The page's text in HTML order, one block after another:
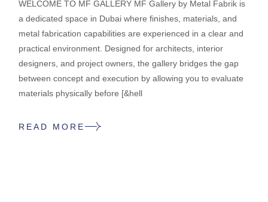
WELCOME TO MF GALLERY MF Gallery by Metal Fabrik is
a dedicated space in Dubai where finishes, materials, and
metal fabrication capabilities are experienced in a clear and
practical environment. Designed for architects, interior
designers, and project owners, the gallery bridges the gap
between concept and execution by allowing you to evaluate
materials physically before [&hell
READ MORE